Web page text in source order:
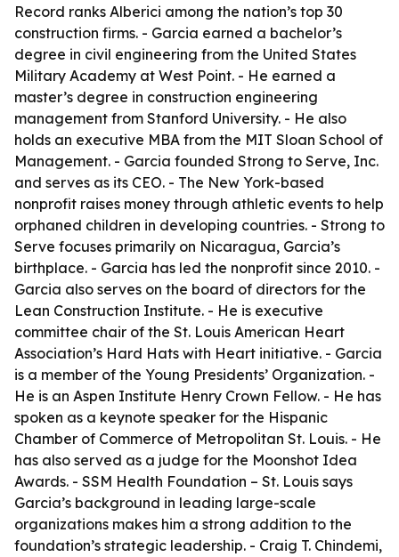
Record ranks Alberici among the nation’s top 30
construction firms. - Garcia earned a bachelor’s
degree in civil engineering from the United States
Military Academy at West Point. - He earned a
master’s degree in construction engineering
management from Stanford University. - He also
holds an executive MBA from the MIT Sloan School of
Management. - Garcia founded Strong to Serve, Inc.
and serves as its CEO. - The New York-based
nonprofit raises money through athletic events to help
orphaned children in developing countries. - Strong to
Serve focuses primarily on Nicaragua, Garcia’s
birthplace. - Garcia has led the nonprofit since 2010. -
Garcia also serves on the board of directors for the
Lean Construction Institute. - He is executive
committee chair of the St. Louis American Heart
Association’s Hard Hats with Heart initiative. - Garcia
is a member of the Young Presidents’ Organization. -
He is an Aspen Institute Henry Crown Fellow. - He has
spoken as a keynote speaker for the Hispanic
Chamber of Commerce of Metropolitan St. Louis. - He
has also served as a judge for the Moonshot Idea
Awards. - SSM Health Foundation – St. Louis says
Garcia’s background in leading large-scale
organizations makes him a strong addition to the
foundation’s strategic leadership. - Craig T. Chindemi,